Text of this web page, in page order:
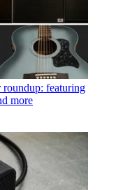
roundup: featuring
more